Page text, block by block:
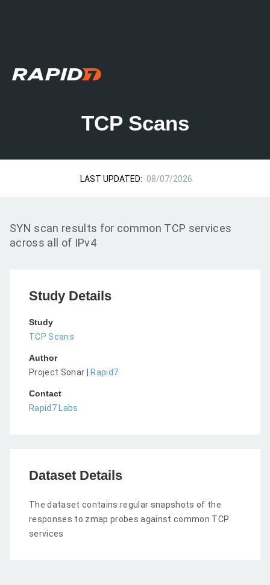
TCP Scans
LAST UPDATED: 08/07/2026
SYN scan results for common TCP services
across all of IPv4
Study Details
Study
TCP Scans
Author
Project Sonar |
Rapid7
Contact
Rapid7 Labs
Dataset Details
The dataset contains regular snapshots of the
responses to zmap probes against common TCP
services